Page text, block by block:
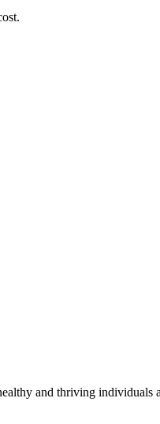
and thriving individuals